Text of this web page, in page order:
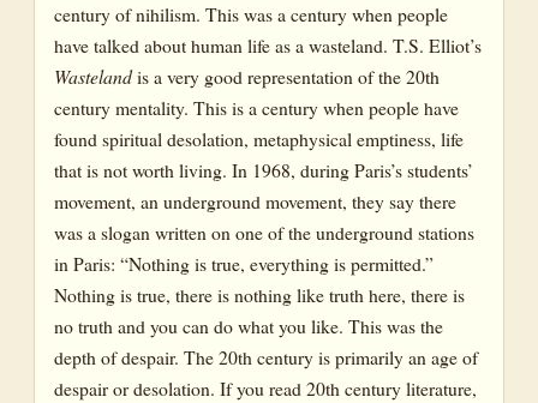
century of nihilism. This was a century when people
have talked about human life as a wasteland. T.S. Elliot’s
Wastelandis a very good representation of the 20th
century mentality. This is a century when people have
found spiritual desolation, metaphysical emptiness, life
that is not worth living. In 1968, during Paris’s students’
movement, an underground movement, they say there
was a slogan written on one of the underground stations
in Paris: “Nothing is true, everything is permitted.”
Nothing is true, there is nothing like truth here, there is
no truth and you can do what you like. This was the
depth of despair. The 20th century is primarily an age of
despair or desolation. If you read 20th century literature,